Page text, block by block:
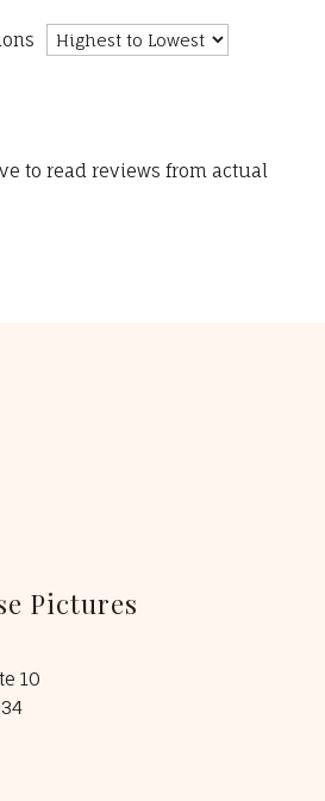
to read reviews from actual
Pictures
10